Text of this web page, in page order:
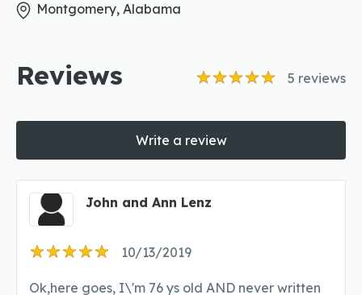
Montgomery, Alabama
Reviews 5 reviews
Write a review
John and Ann Lenz
10/13/2019
Ok,here goes, I\'m 76 ys old AND never written